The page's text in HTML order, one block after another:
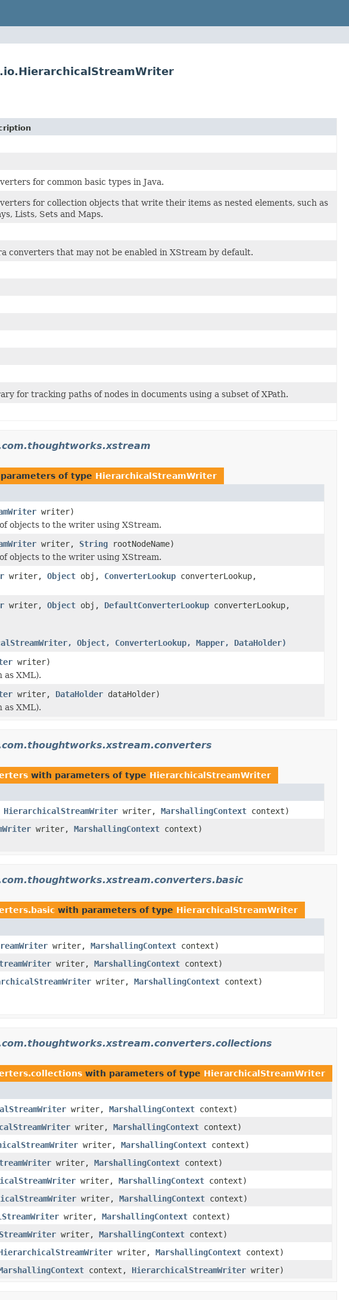
for common basic types in Java.
for collection objects that write their items as nested elements, such as
Lists, Sets and Maps.
converters that may not be enabled in XStream by default.
for tracking paths of nodes in documents using a subset of XPath.
of type HierarchicalStreamWriter
writer)
objects to the writer using XStream.
writer, String rootNodeName)
objects to the writer using XStream.
writer, Object obj, ConverterLookup converterLookup,
writer, Object obj, DefaultConverterLookup converterLookup,
Object, ConverterLookup, Mapper, DataHolder)
writer)
as XML).
writer, DataHolder dataHolder)
as XML).
with parameters of type HierarchicalStreamWriter
HierarchicalStreamWriter writer, MarshallingContext context)
writer, MarshallingContext context)
with parameters of type HierarchicalStreamWriter
writer, MarshallingContext context)
writer, MarshallingContext context)
writer, MarshallingContext context)
with parameters of type HierarchicalStreamWriter
writer, MarshallingContext context)
writer, MarshallingContext context)
writer, MarshallingContext context)
writer, MarshallingContext context)
writer, MarshallingContext context)
writer, MarshallingContext context)
writer, MarshallingContext context)
writer, MarshallingContext context)
writer, MarshallingContext context)
context, HierarchicalStreamWriter writer)